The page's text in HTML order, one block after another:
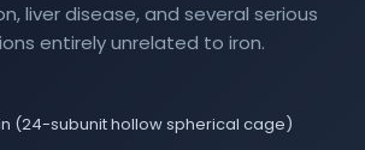
liver disease, and several serious
entirely unrelated to iron.
(24-subunit hollow spherical cage)